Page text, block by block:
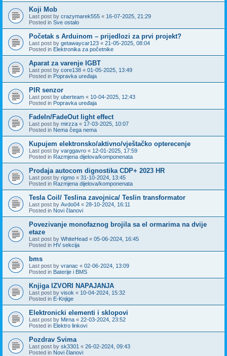
Koji Mob
Last post by crazymarek555 « 16-07-2025, 21:29
Posted in Sve ostalo
Početak s Arduinom – prijedlozi za prvi projekt?
Last post by getawaycar123 « 21-05-2025, 08:04
Posted in Elektronika za početnike
Aparat za varenje IGBT
Last post by core138 « 01-05-2025, 13:49
Posted in Popravka uređaja
PIR senzor
Last post by uberteam « 10-04-2025, 12:43
Posted in Popravka uređaja
FadeIn/FadeOut light effect
Last post by mirzza « 17-03-2025, 10:07
Posted in Nema čega nema
Kupujem elektronsko/aktivno/vještačko opterecenje
Last post by varggavro « 12-01-2025, 17:59
Posted in Razmjena dijelova/komponenata
Prodaja autocom dignostika CDP+ 2023 HR
Last post by rigmo « 31-10-2024, 13:45
Posted in Razmjena dijelova/komponenata
Tesla Coil/ Teslina zavojnica/ Teslin transformator
Last post by Avdo04 « 28-10-2024, 16:11
Posted in Novi članovi
Povezivanje monofaznog brojila sa el ormarima na dvije
etaze
Last post by WhiteHead « 05-06-2024, 16:45
Posted in HV sekcija
bms
Last post by vranac « 02-06-2024, 13:09
Posted in Baterije i BMS
Knjiga IZVORI NAPAJANJA
Last post by visok « 10-04-2024, 15:32
Posted in E-Knjige
Elektronicki elementi i sklopovi
Last post by Mirna « 22-03-2024, 23:52
Posted in Elektro linkovi
Pozdrav Svima
Last post by sk3301 « 26-02-2024, 09:43
Posted in Novi članovi